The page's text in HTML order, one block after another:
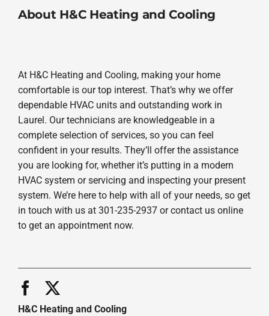
About H&C Heating and Cooling
At H&C Heating and Cooling, making your home
comfortable is our top interest. That’s why we offer
dependable HVAC units and outstanding work in
Laurel. Our technicians are knowledgeable in a
complete selection of services, so you can feel
confident in your results. They’ll offer the assistance
you are looking for, whether it’s putting in a modern
HVAC system or servicing and inspecting your present
system. We’re here to help with all of your needs, so get
in touch with us at 301-235-2937 or contact us online
to get an appointment now.
H&C Heating and Cooling